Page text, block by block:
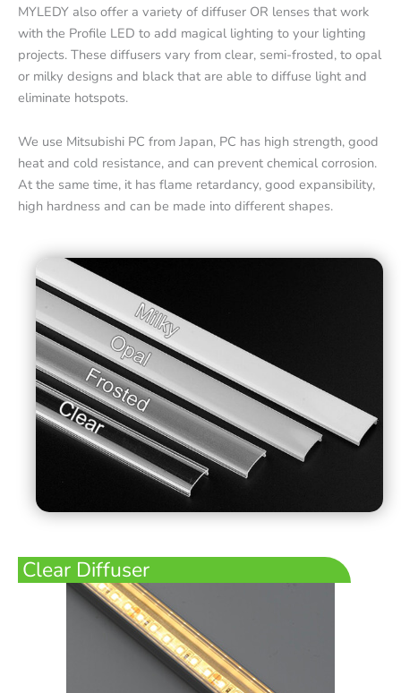
MYLEDY also offer a variety of diffuser OR lenses that work
with the Profile LED to add magical lighting to your lighting
projects. These diffusers vary from clear, semi-frosted, to opal
or milky designs and black that are able to diffuse light and
eliminate hotspots.
We use Mitsubishi PC from Japan, PC has high strength, good
heat and cold resistance, and can prevent chemical corrosion.
At the same time, it has flame retardancy, good expansibility,
high hardness and can be made into different shapes.
Clear Diffuser